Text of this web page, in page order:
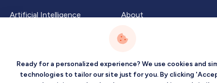
Artificial Intelligence
About
Contact Us
Terms
Ready for a personalized experience? We use cookies and
technologies to tailor our site just for you. By clicking